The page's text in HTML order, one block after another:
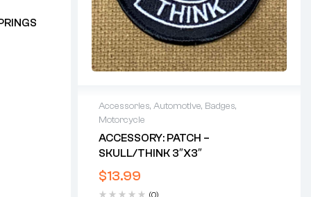
Accessories, Automotive, Badges,
Motorcycle
ACCESSORY: PATCH –
SKULL/THINK 3″x3″
$13.99
(0)